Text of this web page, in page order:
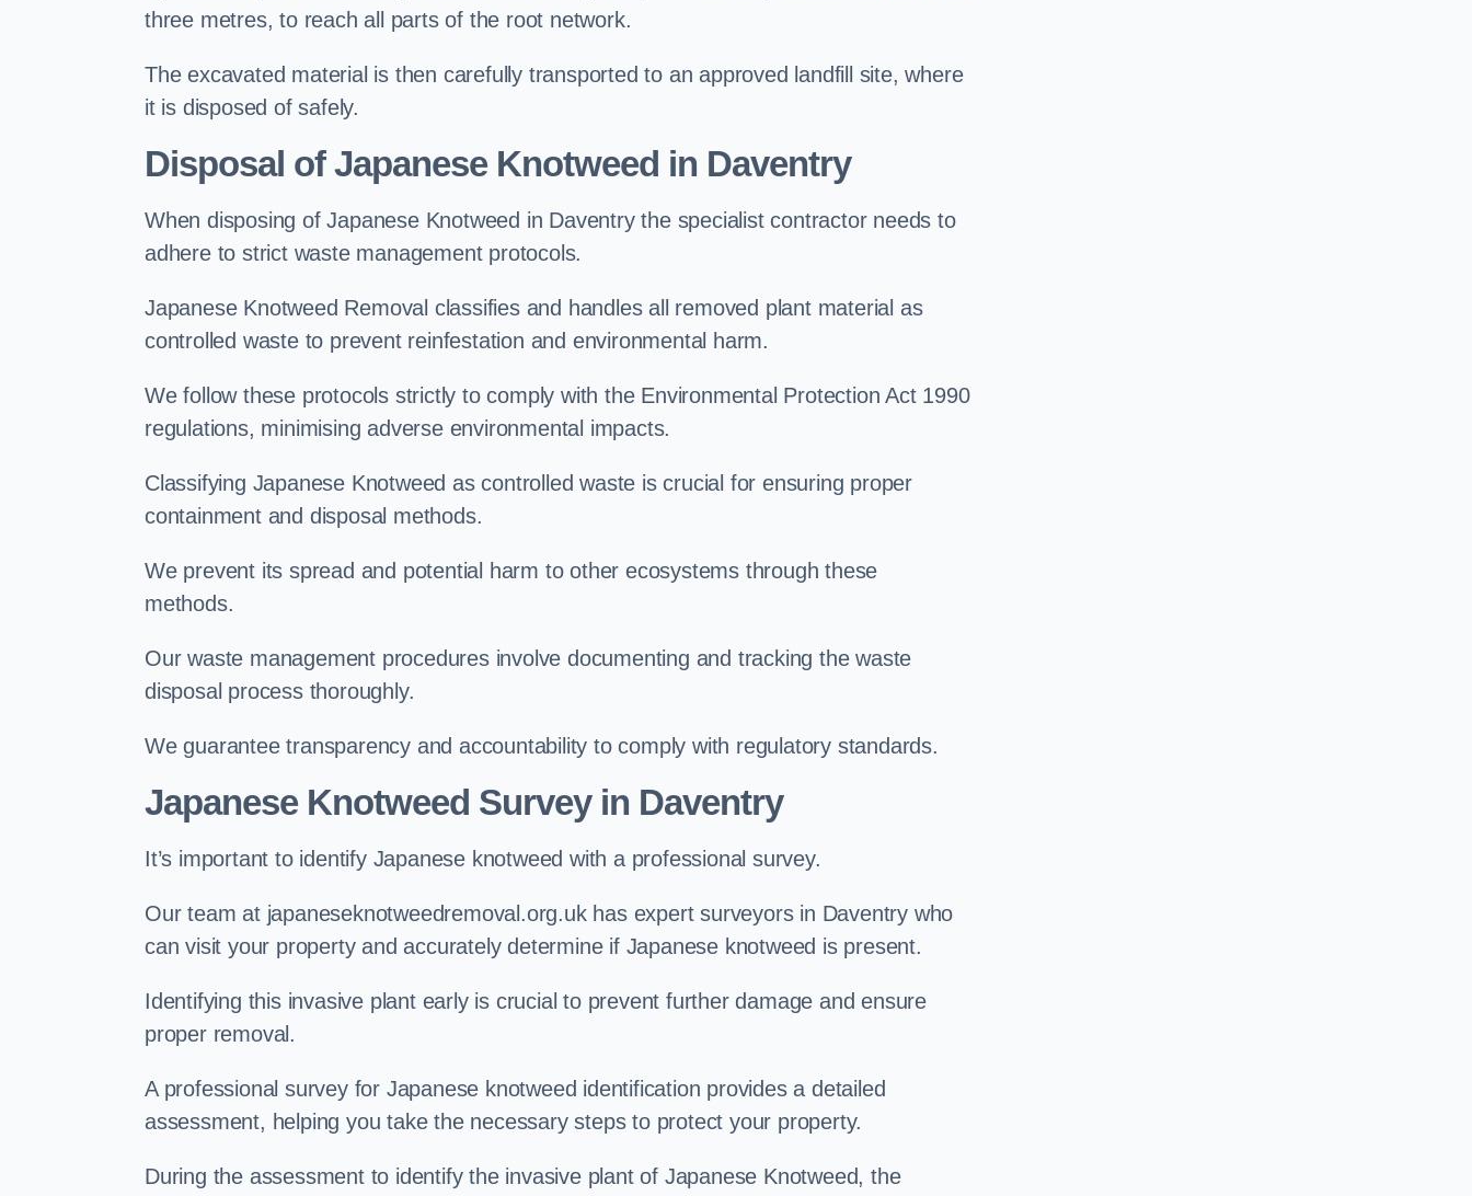
three metres, to reach all parts of the root network.
The excavated material is then carefully transported to an approved landfill site, where
it is disposed of safely.
Disposal of Japanese Knotweed in Daventry
When disposing of Japanese Knotweed in Daventry the specialist contractor needs to
adhere to strict waste management protocols.
Japanese Knotweed Removal classifies and handles all removed plant material as
controlled waste to prevent reinfestation and environmental harm.
We follow these protocols strictly to comply with the Environmental Protection Act 1990
regulations, minimising adverse environmental impacts.
Classifying Japanese Knotweed as controlled waste is crucial for ensuring proper
containment and disposal methods.
We prevent its spread and potential harm to other ecosystems through these
methods.
Our waste management procedures involve documenting and tracking the waste
disposal process thoroughly.
We guarantee transparency and accountability to comply with regulatory standards.
Japanese Knotweed Survey in Daventry
It’s important to identify Japanese knotweed with a professional survey.
Our team at japaneseknotweedremoval.org.uk has expert surveyors in Daventry who
can visit your property and accurately determine if Japanese knotweed is present.
Identifying this invasive plant early is crucial to prevent further damage and ensure
proper removal.
A professional survey for Japanese knotweed identification provides a detailed
assessment, helping you take the necessary steps to protect your property.
During the assessment to identify the invasive plant of Japanese Knotweed, the